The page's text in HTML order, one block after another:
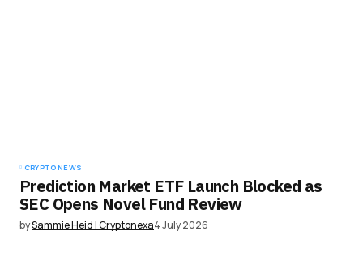
CRYPTO NEWS
Prediction Market ETF Launch Blocked as
SEC Opens Novel Fund Review
bySammie Heid | Cryptonexa4 July 2026